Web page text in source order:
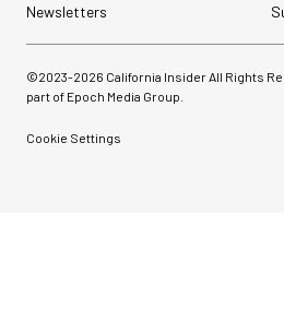
Newsletters
©2023-2026 California Insider All Rights
part of Epoch Media Group.
Cookie Settings